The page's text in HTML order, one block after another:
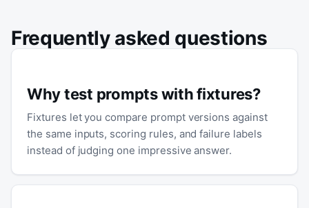
Frequently asked questions
Why test prompts with fixtures?
Fixtures let you compare prompt versions against
the same inputs, scoring rules, and failure labels
instead of judging one impressive answer.